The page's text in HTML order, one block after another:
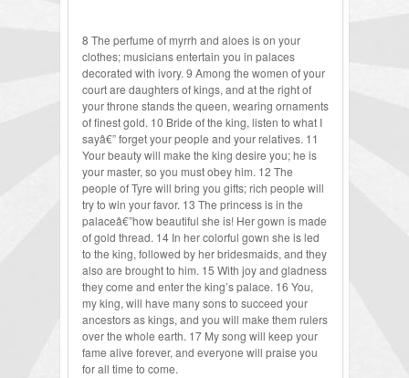
8 The perfume of myrrh and aloes is on your
clothes; musicians entertain you in palaces
decorated with ivory. 9 Among the women of your
court are daughters of kings, and at the right of
your throne stands the queen, wearing ornaments
of finest gold. 10 Bride of the king, listen to what I
sayâ€” forget your people and your relatives. 11
Your beauty will make the king desire you; he is
your master, so you must obey him. 12 The
people of Tyre will bring you gifts; rich people will
try to win your favor. 13 The princess is in the
palaceâ€”how beautiful she is! Her gown is made
of gold thread. 14 In her colorful gown she is led
to the king, followed by her bridesmaids, and they
also are brought to him. 15 With joy and gladness
they come and enter the king’s palace. 16 You,
my king, will have many sons to succeed your
ancestors as kings, and you will make them rulers
over the whole earth. 17 My song will keep your
fame alive forever, and everyone will praise you
for all time to come.